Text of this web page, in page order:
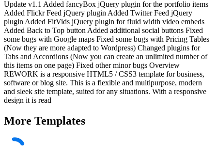
Update v1.1 Added fancyBox jQuery plugin for the portfolio items
Added Flickr Feed jQuery plugin Added Twitter Feed jQuery
plugin Added FitVids jQuery plugin for fluid width video embeds
Added Back to Top button Added additional social buttons Fixed
some bugs with Google maps Fixed some bugs with Pricing Tables
(Now they are more adapted to Wordpress) Changed plugins for
Tabs and Accordions (Now you can create an unlimited number of
this items on one page) Fixed other minor bugs Overview
REWORK is a responsive HTML5 / CSS3 template for business,
software or blog site. This is a flexible and multipurpose, modern
and sleek site template, suited for any situations. With a responsive
design it is read
More Templates